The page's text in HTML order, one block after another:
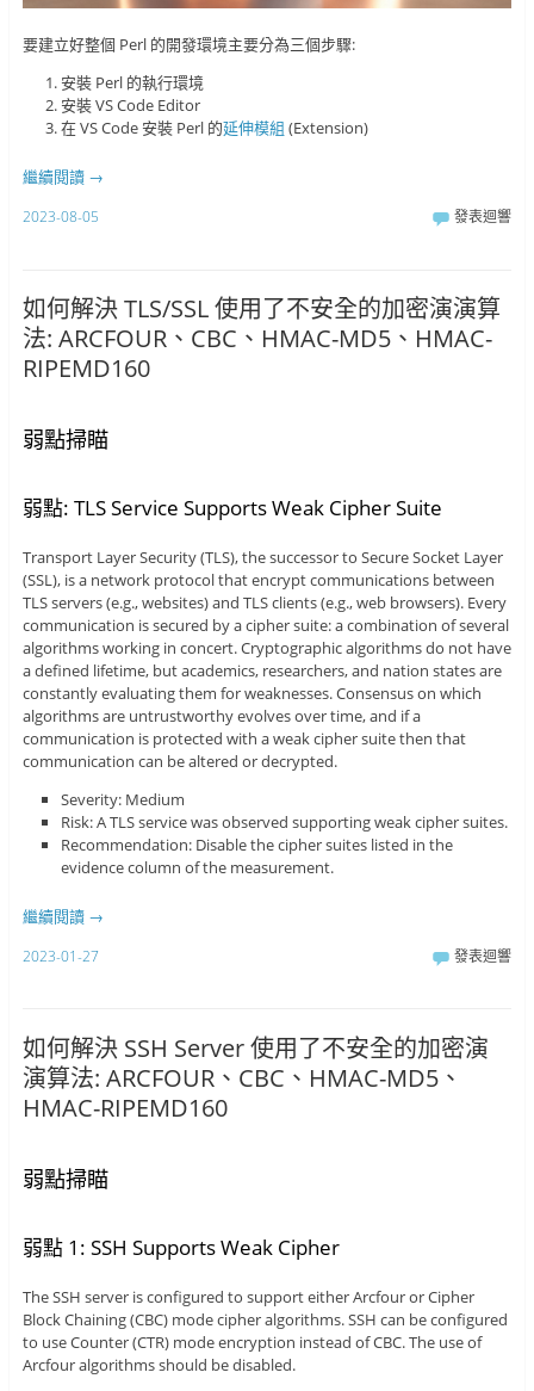
要建立好整個 Perl 的開發環境主要分為三個步驟:
安裝 Perl 的執行環境
安裝 VS Code Editor
在 VS Code 安裝 Perl 的延伸模組 (Extension)
繼續閱讀 →
2023-08-05 發表迴響
如何解決 TLS/SSL 使用了不安全的加密演演算
法: ARCFOUR、CBC、HMAC-MD5、HMAC-
RIPEMD160
弱點掃瞄
弱點: TLS Service Supports Weak Cipher Suite
Transport Layer Security (TLS), the successor to Secure Socket Layer
(SSL), is a network protocol that encrypt communications between
TLS servers (e.g., websites) and TLS clients (e.g., web browsers). Every
communication is secured by a cipher suite: a combination of several
algorithms working in concert. Cryptographic algorithms do not have
a defined lifetime, but academics, researchers, and nation states are
constantly evaluating them for weaknesses. Consensus on which
algorithms are untrustworthy evolves over time, and if a
communication is protected with a weak cipher suite then that
communication can be altered or decrypted.
Severity: Medium
Risk: A TLS service was observed supporting weak cipher suites.
Recommendation: Disable the cipher suites listed in the
evidence column of the measurement.
繼續閱讀 →
2023-01-27 發表迴響
如何解決 SSH Server 使用了不安全的加密演
演算法: ARCFOUR、CBC、HMAC-MD5、
HMAC-RIPEMD160
弱點掃瞄
弱點 1: SSH Supports Weak Cipher
The SSH server is configured to support either Arcfour or Cipher
Block Chaining (CBC) mode cipher algorithms. SSH can be configured
to use Counter (CTR) mode encryption instead of CBC. The use of
Arcfour algorithms should be disabled.